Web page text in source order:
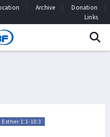
Archive
Donation
Links
Esther 1:1-10:3